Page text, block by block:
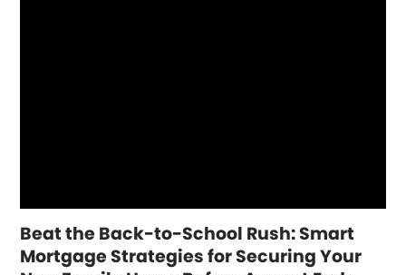
Beat the Back-to-School Rush: Smart
Mortgage Strategies for Securing Your